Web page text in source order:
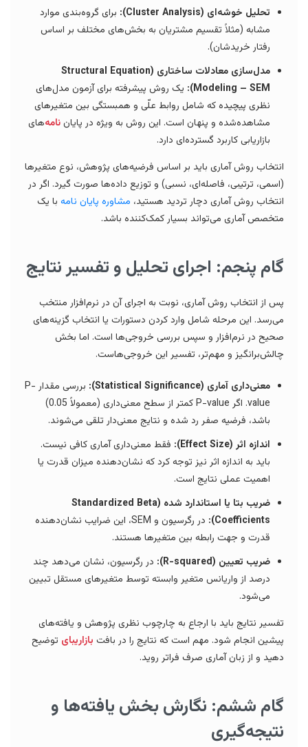
تحلیل خوشه‌ای (Cluster Analysis):
برای گروه‌بندی موارد
مشابه (مثلاً تقسیم مشتریان به بخش‌های مختلف بر اساس
رفتار خریدشان).
مدل‌سازی معادلات ساختاری (Structural Equation
Modeling – SEM):
یک روش پیشرفته برای آزمون مدل‌های
نظری پیچیده که شامل روابط علّی و همبستگی بین متغیرهای
مشاهده‌شده و پنهان است. این روش به ویژه در پایاننامه‌های
بازاریابی کاربرد گسترده‌ای دارد.
انتخاب روش آماری باید بر اساس فرضیه‌های پژوهش، نوع متغیرها
(اسمی، ترتیبی، فاصله‌ای، نسبی) و توزیع داده‌ها صورت گیرد. اگر در
انتخاب روش آماری دچار تردید هستید، مشاوره پایان نامه با یک
متخصص آماری می‌تواند بسیار کمک‌کننده باشد.
گام پنجم: اجرای تحلیل و تفسیر نتایج
پس از انتخاب روش آماری، نوبت به اجرای آن در نرم‌افزار منتخب
می‌رسد. این مرحله شامل وارد کردن دستورات یا انتخاب گزینه‌های
صحیح در نرم‌افزار و سپس بررسی خروجی‌ها است. اما بخش
چالش‌برانگیز و مهم‌تر، تفسیر این خروجی‌هاست.
معنی‌داری آماری (Statistical Significance):
بررسی مقدار P-
value. اگر P-value کمتر از سطح معنی‌داری (معمولاً 0.05)
باشد، فرضیه صفر رد شده و نتایج معنی‌دار تلقی می‌شوند.
اندازه اثر (Effect Size):
فقط معنی‌داری آماری کافی نیست.
باید به اندازه اثر نیز توجه کرد که نشان‌دهنده میزان قدرت یا
اهمیت عملی نتایج است.
ضریب بتا یا استاندارد شده (Standardized Beta
Coefficients):
در رگرسیون و SEM، این ضرایب نشان‌دهنده
قدرت و جهت رابطه بین متغیرها هستند.
ضریب تعیین (R-squared):
در رگرسیون، نشان می‌دهد چند
درصد از واریانس متغیر وابسته توسط متغیرهای مستقل تبیین
می‌شود.
تفسیر نتایج باید با ارجاع به چارچوب نظری پژوهش و یافته‌های
پیشین انجام شود. مهم است که نتایج را در بافت بازاریبای توضیح
دهید و از زبان آماری صرف فراتر روید.
گام ششم: نگارش بخش یافته‌ها و
نتیجه‌گیری